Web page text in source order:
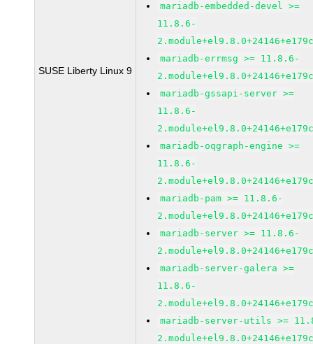
SUSE Liberty Linux 9
mariadb-embedded-devel >=
11.8.6-
mariadb-errmsg >= 11.8.6-
mariadb-gssapi-server >=
11.8.6-
mariadb-oqgraph-engine >=
11.8.6-
mariadb-pam >= 11.8.6-
mariadb-server >= 11.8.6-
mariadb-server-galera >=
11.8.6-
mariadb-server-utils >=